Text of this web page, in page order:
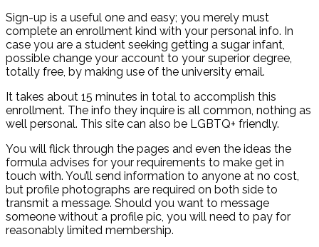
Sign-up is a useful one and easy; you merely must
complete an enrollment kind with your personal info. In
case you are a student seeking getting a sugar infant,
possible change your account to your superior degree,
totally free, by making use of the university email.
It takes about 15 minutes in total to accomplish this
enrollment. The info they inquire is all common, nothing as
well personal. This site can also be LGBTQ+ friendly.
You will flick through the pages and even the ideas the
formula advises for your requirements to make get in
touch with. You’ll send information to anyone at no cost,
but profile photographs are required on both side to
transmit a message. Should you want to message
someone without a profile pic, you will need to pay for
reasonably limited membership.